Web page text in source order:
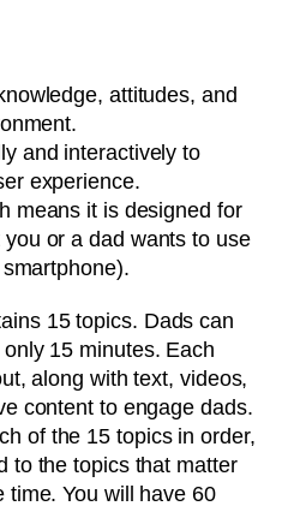
attitudes, and
and interactively to
experience.
means it is designed for
or a dad wants to use
15 topics. Dads can
15 minutes. Each
along with text, videos,
content to engage dads.
of the 15 topics in order,
to the topics that matter
time. You will have 60